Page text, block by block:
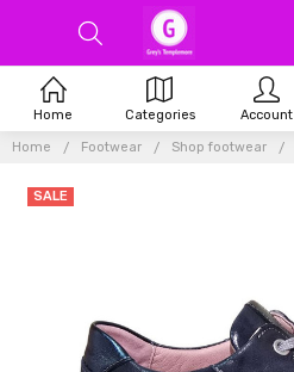
Home Footwear Shop footwear
SALE
Home Categories Account